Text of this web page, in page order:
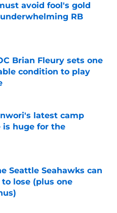
avoid fool's gold
RB
Date
Brian Fleury sets one
condition to play
Date
latest camp
is huge for the
Date
Seattle Seahawks can
lose (plus one
Date